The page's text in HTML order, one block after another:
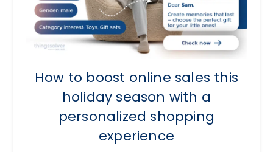
How to boost online sales this
holiday season with a
personalized shopping
experience